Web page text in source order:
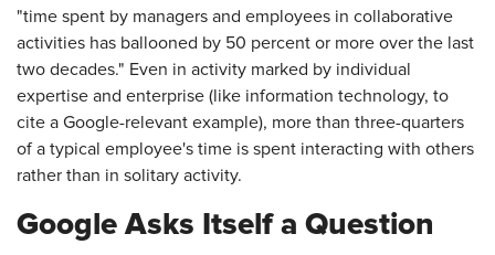
"time spent by managers and employees in collaborative
activities has ballooned by 50 percent or more over the last
two decades." Even in activity marked by individual
expertise and enterprise (like information technology, to
cite a Google-relevant example), more than three-quarters
of a typical employee's time is spent interacting with others
rather than in solitary activity.
Google Asks Itself a Question